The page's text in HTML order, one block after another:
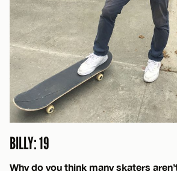
BILLY: 19
Why do you think many skaters